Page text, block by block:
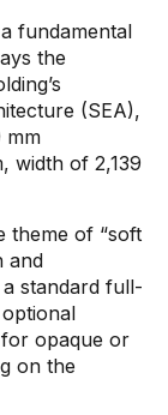
fundamental
the
(SEA),
mm
width of 2,139
theme of “soft
and
standard full-
opaque or
on the